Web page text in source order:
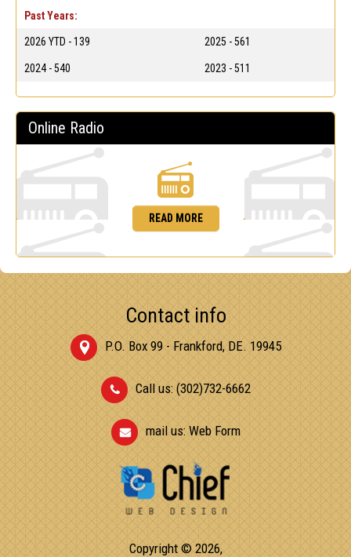
Past Years:
2026 YTD - 139 2025 - 561
2024 - 540 2023 - 511
Online Radio
READ MORE
Contact info
P.O. Box 99 - Frankford, DE. 19945
Call us: (302)732-6662
mail us:Web Form
Copyright © 2026,